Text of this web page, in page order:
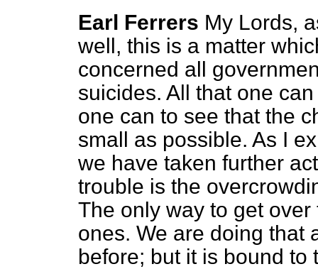
Earl Ferrers My Lords,
well, this is a matter
concerned all
suicides. All that one
one can to see that the
small as possible. As I
we have taken further
trouble is the
The only way to get
ones. We are doing that
before; but it is bound to